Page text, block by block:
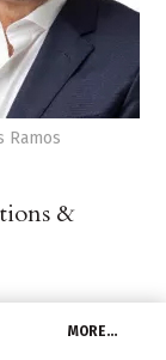
MORE…
Ramos
&